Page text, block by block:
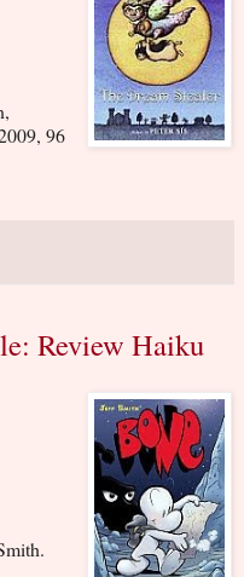
96
Review Haiku